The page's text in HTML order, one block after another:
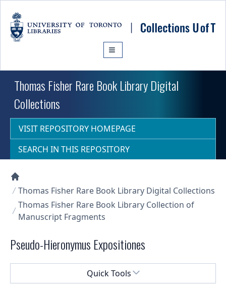
Thomas Fisher Rare Book Library Digital
Collections
VISIT REPOSITORY HOMEPAGE
SEARCH IN THIS REPOSITORY
Collections U of T Homepage
Thomas Fisher Rare Book Library Digital Collections
Thomas Fisher Rare Book Library Collection of
Manuscript Fragments
Pseudo-Hieronymus Expositiones
Quick Tools